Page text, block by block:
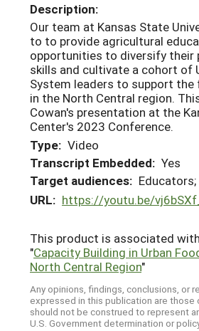
Description:
Our team at Kansas State
to to provide agricultural
opportunities to diversify their
skills and cultivate a cohort of
System leaders to support
in the North Central region.
Cowan's presentation at the
Center's 2023 Conference.
Type: Video
Transcript Embedded: Yes
Target audiences:
URL: https://youtu.be/
This product is associated
"Capacity Building in Urban
North Central Region"
Any opinions, findings, conclusions, or
expressed in this publication are those
should not be construed to represent
U.S. Government determination or